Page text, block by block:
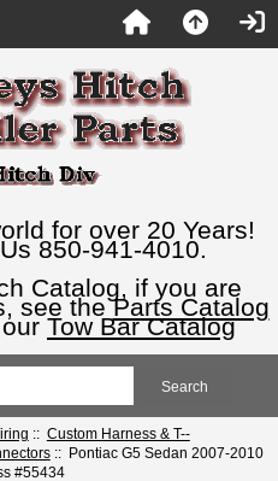
for over 20 Years!
850-941-4010.
Catalog, if you are
see theParts Catalog
Tow Bar Catalog
:: Custom Harness & T--
:: Pontiac G5 Sedan 2007-2010
#55434